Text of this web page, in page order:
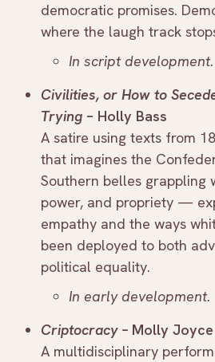
democratic promises.
where the laugh track
In script development.
Civilities, or How to
Trying – Holly Bass
A satire using texts from
that imagines the
Southern belles grappling
power, and propriety —
empathy and the ways
been deployed to both
political equality.
In early development.
Criptocracy – Molly Joyce
A multidisciplinary